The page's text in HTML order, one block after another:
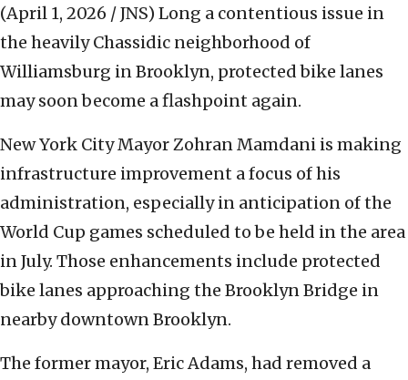
(April 1, 2026 / JNS) Long a contentious issue in
the heavily Chassidic neighborhood of
Williamsburg in Brooklyn, protected bike lanes
may soon become a flashpoint again.
New York City Mayor Zohran Mamdani is making
infrastructure improvement a focus of his
administration, especially in anticipation of the
World Cup games scheduled to be held in the area
in July. Those enhancements include protected
bike lanes approaching the Brooklyn Bridge in
nearby downtown Brooklyn.
The former mayor, Eric Adams, had removed a